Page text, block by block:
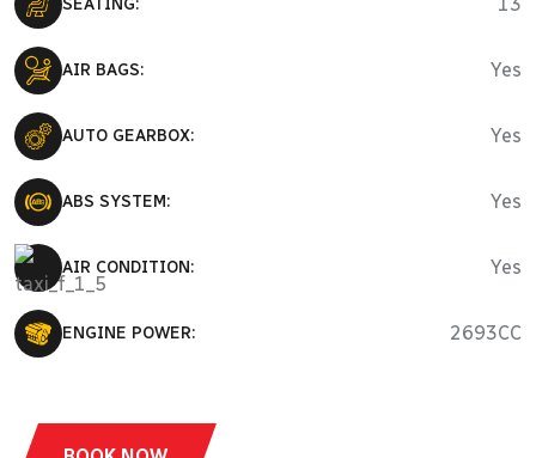
SEATING:
AIR BAGS: Yes
AUTO GEARBOX: Yes
ABS SYSTEM: Yes
AIR CONDITION: Yes
ENGINE POWER: 2693CC